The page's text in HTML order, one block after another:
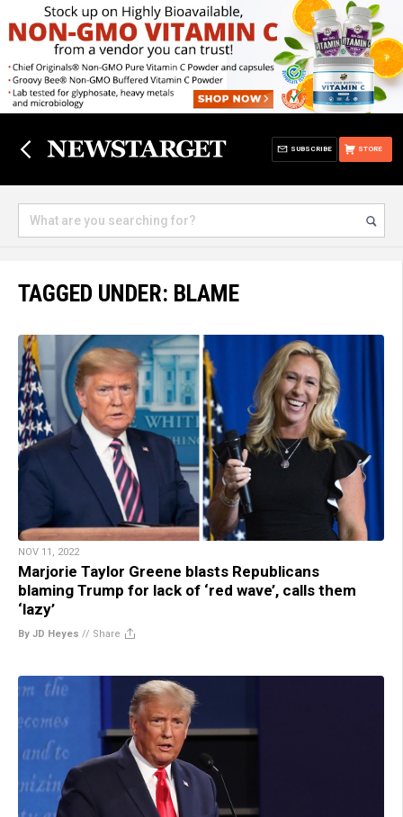
STORE
SUBSCRIBE
TAGGED UNDER: BLAME
NOV 11, 2022
Marjorie Taylor Greene blasts Republicans
blaming Trump for lack of ‘red wave’, calls them
‘lazy’
By JD Heyes // Share